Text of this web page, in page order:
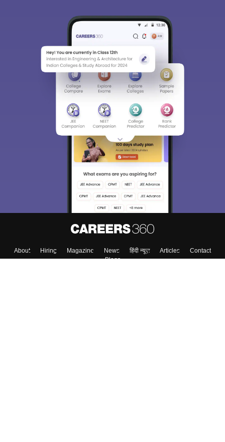
About Hiring Magazine News हिंदी न्यूज़ Articles
Contact
Blogs
Sign In/Sign Up
We endeavor to keep you informed and help you
choose the right Career path. Sign in and
access our resources on Exams, Study
Material, Counseling, Colleges etc.
Enter Mobile
Skip Sign In